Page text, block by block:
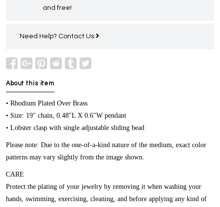
and free!
Need Help? Contact Us
About this item
• Rhodium Plated Over Brass
• Size: 19" chain, 0.48"L X 0.6"W pendant
• Lobster clasp with single adjustable sliding bead
Please note: Due to the one-of-a-kind nature of the medium, exact color
patterns may vary slightly from the image shown.
CARE
Protect the plating of your jewelry by removing it when washing your
hands, swimming, exercising, cleaning, and before applying any kind of